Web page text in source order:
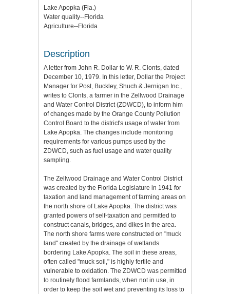
Lake Apopka (Fla.)
Water quality--Florida
Agriculture--Florida
Description
A letter from John R. Dollar to W. R. Clonts, dated
December 10, 1979. In this letter, Dollar the Project
Manager for Post, Buckley, Shuch & Jernigan Inc.,
writes to Clonts, a farmer in the Zellwood Drainage
and Water Control District (ZDWCD), to inform him
of changes made by the Orange County Pollution
Control Board to the district's usage of water from
Lake Apopka. The changes include monitoring
requirements for various pumps used by the
ZDWCD, such as fuel usage and water quality
sampling.
The Zellwood Drainage and Water Control District
was created by the Florida Legislature in 1941 for
taxation and land management of farming areas on
the north shore of Lake Apopka. The district was
granted powers of self-taxation and permitted to
construct canals, bridges, and dikes in the area.
The north shore farms were constructed on "muck
land" created by the drainage of wetlands
bordering Lake Apopka. The soil in these areas,
often called "muck soil," is highly fertile and
vulnerable to oxidation. The ZDWCD was permitted
to routinely flood farmlands, when not in use, in
order to keep the soil wet and preventing its loss to